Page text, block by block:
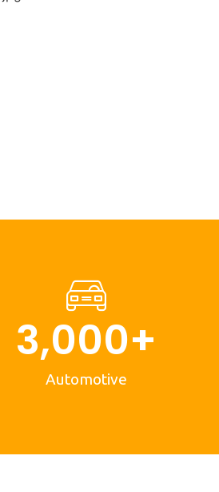
Automotive
3,000+